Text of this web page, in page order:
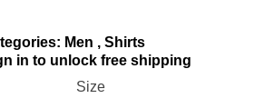
Men , Shirts
in to unlock free shipping
Size